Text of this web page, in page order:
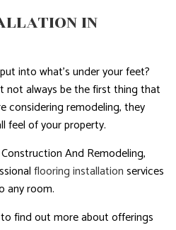
IN
into what’s under your feet?
not always be the first thing that
considering remodeling, they
feel of your property.
And Remodeling,
flooring installationservices
any room.
find out more about offerings